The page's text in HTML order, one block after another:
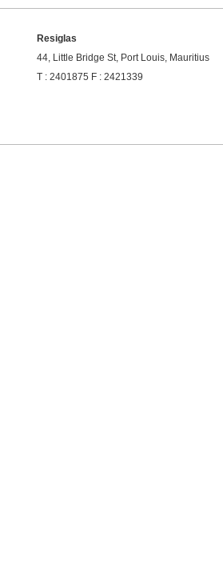
Resiglas
44, Little Bridge St, Port Louis, Mauritius
T : 2401875 F : 2421339